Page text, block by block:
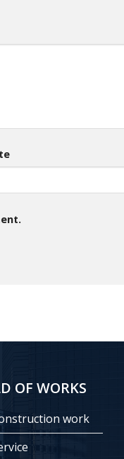
OF WORKS
work